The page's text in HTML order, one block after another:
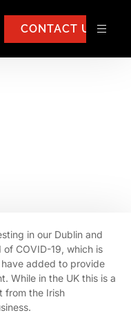
CONTACT US
in our Dublin and
COVID-19, which is
added to provide
While in the UK this is a
from the Irish